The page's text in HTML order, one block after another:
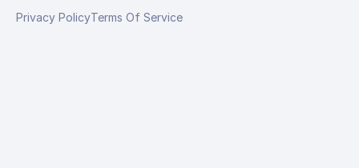
Privacy PolicyTerms Of Service